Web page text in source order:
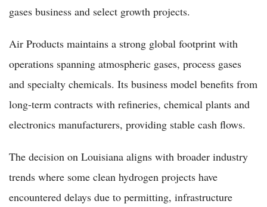
gases business and select growth projects.
Air Products maintains a strong global footprint with
operations spanning atmospheric gases, process gases
and specialty chemicals. Its business model benefits from
long-term contracts with refineries, chemical plants and
electronics manufacturers, providing stable cash flows.
The decision on Louisiana aligns with broader industry
trends where some clean hydrogen projects have
encountered delays due to permitting, infrastructure